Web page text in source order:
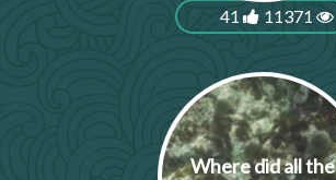
41 11371
Where did all the